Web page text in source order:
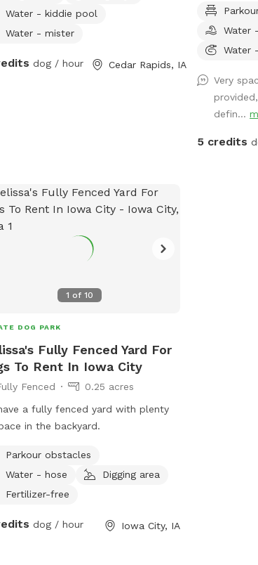
Water - kiddie pool
Water - mister
dog / hour Cedar Rapids, IA
with some
through the
and I will be
greet you
great
Upon
Water
Water
Very
defin...
5 credits
1 of 10
DOG PARK
Fully Fenced Yard For
To Rent In Iowa City
Fenced
0.25 acres
a fully fenced yard with plenty
in the backyard.
Parkour obstacles
Water - hose
Digging area
Fertilizer-free
dog / hour Iowa City, IA